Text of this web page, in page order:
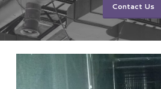
Contact Us